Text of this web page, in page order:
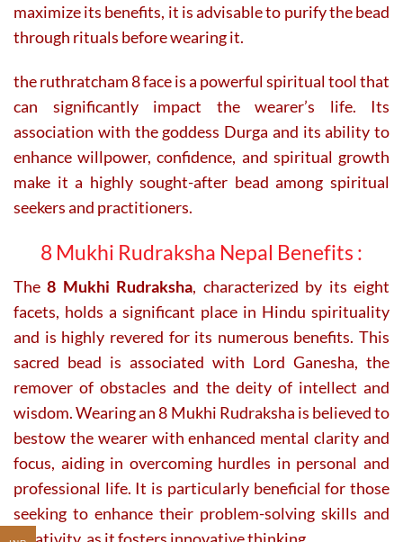
maximize its benefits, it is advisable to purify the bead
through rituals before wearing it.
the ruthratcham 8 face is a powerful spiritual tool that
can significantly impact the wearer’s life. Its
association with the goddess Durga and its ability to
enhance willpower, confidence, and spiritual growth
make it a highly sought-after bead among spiritual
seekers and practitioners.
8 Mukhi Rudraksha Nepal Benefits :
The8 Mukhi Rudraksha, characterized by its eight
facets, holds a significant place in Hindu spirituality
and is highly revered for its numerous benefits. This
sacred bead is associated with Lord Ganesha, the
remover of obstacles and the deity of intellect and
wisdom. Wearing an 8 Mukhi Rudraksha is believed to
bestow the wearer with enhanced mental clarity and
focus, aiding in overcoming hurdles in personal and
professional life. It is particularly beneficial for those
seeking to enhance their problem-solving skills and